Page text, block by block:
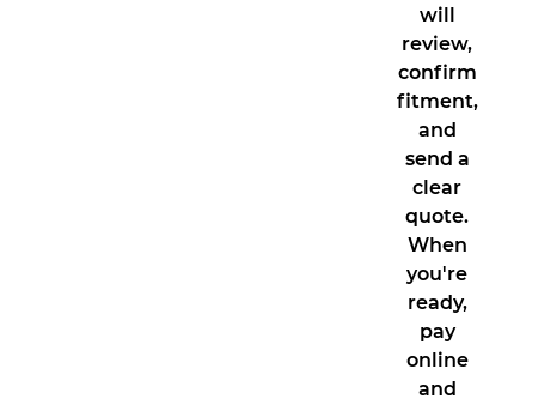
will
review,
confirm
fitment,
and
send a
clear
quote.
When
you're
ready,
pay
online
and